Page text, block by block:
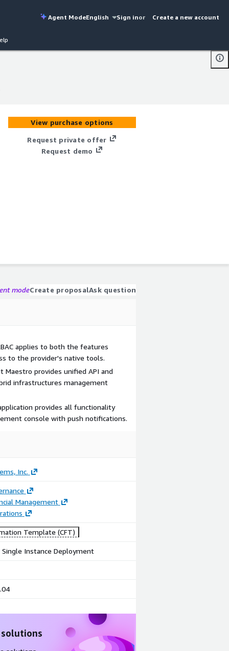
Agent ModeEnglish Sign inor Create a new account
View purchase options
Request private offer
Request demo
modeCreate proposalAsk question
applies to both the features
to the provider's native tools.
Maestro provides unified API and
infrastructures management
provides all functionality
console with push notifications.
Inc.
Management
Template (CFT)
Instance Deployment